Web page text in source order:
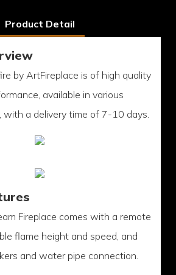
Product Detail
by ArtFireplace is of high quality
available in various
with a delivery time of 7-10 days.
Fireplace comes with a remote
flame height and speed, and
and water pipe connection.